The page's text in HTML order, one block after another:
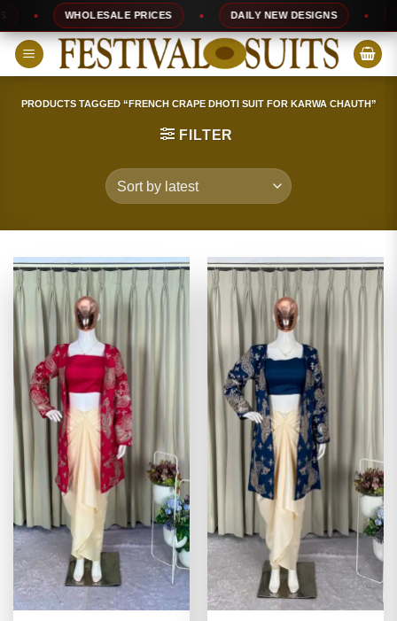
to
content
WHOLESALE PRICES DAILY NEW DESIGNS
PRODUCTS TAGGED “FRENCH CRAPE DHOTI SUIT FOR KARWA CHAUTH”
FILTER